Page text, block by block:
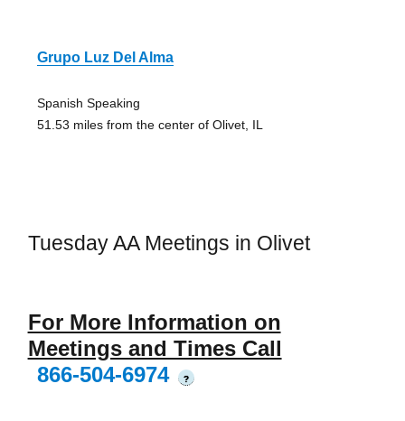
Grupo Luz Del Alma
Spanish Speaking
51.53 miles from the center of Olivet, IL
Tuesday AA Meetings in Olivet
For More Information on
Meetings and Times Call
866-504-6974
?